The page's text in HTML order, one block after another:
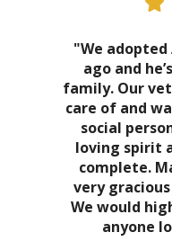
"We adopted
ago and
family. Our
care of and
social
loving spirit
complete.
very
We would
anyone